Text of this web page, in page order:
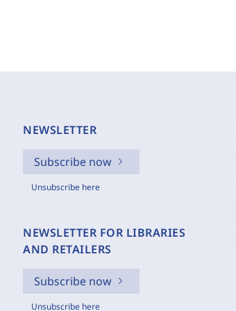
NEWSLETTER
Subscribe now
Unsubscribe here
NEWSLETTER FOR LIBRARIES
AND RETAILERS
Subscribe now
Unsubscribe here